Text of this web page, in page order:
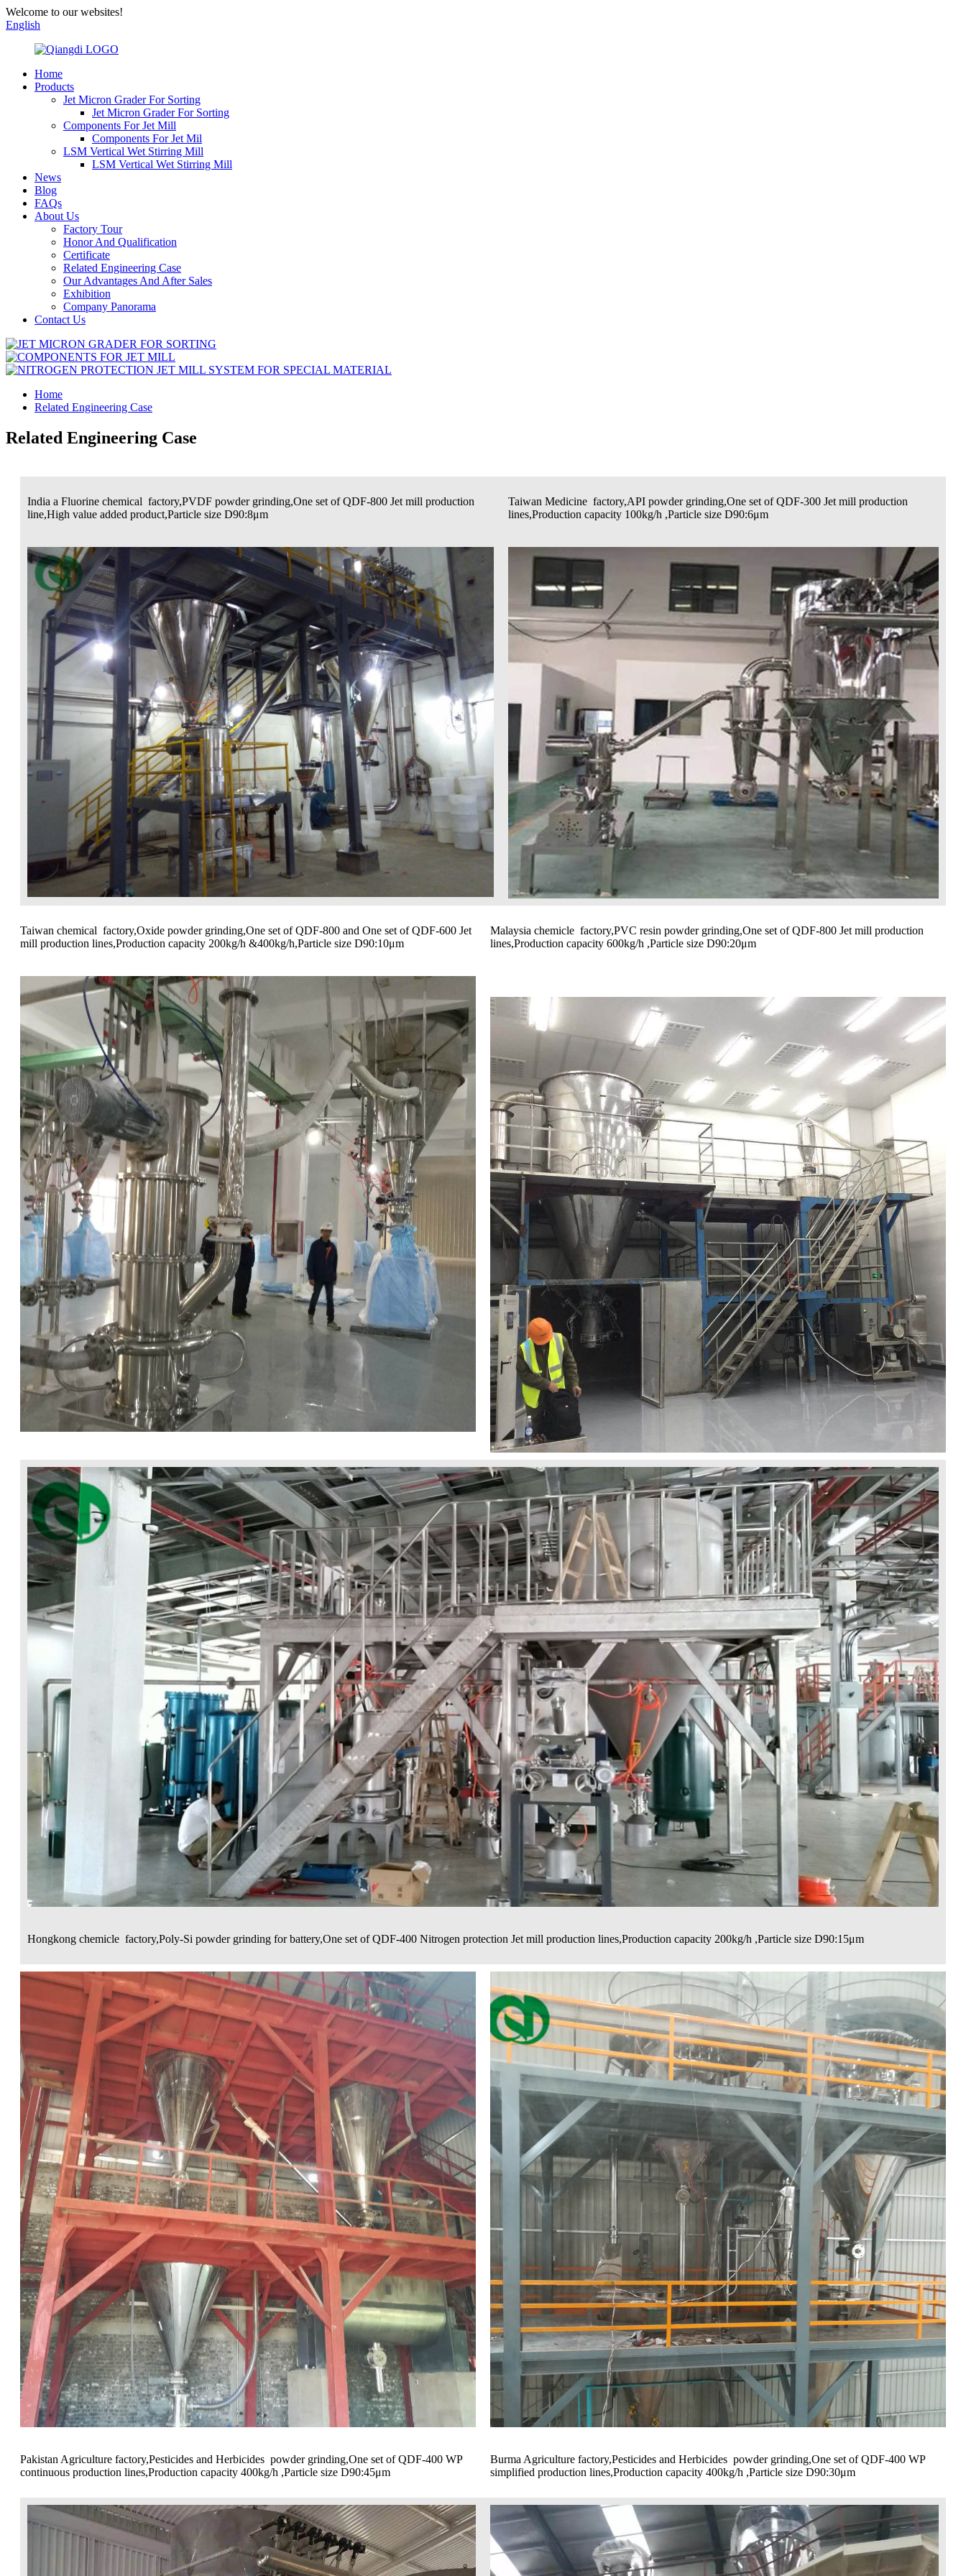
Welcome to our websites!
English
Home
Products
Jet Micron Grader For Sorting
Jet Micron Grader For Sorting
Components For Jet Mill
Components For Jet Mil
LSM Vertical Wet Stirring Mill
LSM Vertical Wet Stirring Mill
News
Blog
FAQs
About Us
Factory Tour
Honor And Qualification
Certificate
Related Engineering Case
Our Advantages And After Sales
Exhibition
Company Panorama
Contact Us
Home
Related Engineering Case
Related Engineering Case
India a Fluorine chemical factory,PVDF powder grinding,One set of QDF-800 Jet mill production
line,High value added product,Particle size D90:8μm
Taiwan Medicine factory,API powder grinding,One set of QDF-300 Jet mill production
lines,Production capacity 100kg/h ,Particle size D90:6μm
Taiwan chemical factory,Oxide powder grinding,One set of QDF-800 and One set of QDF-600 Jet
mill production lines,Production capacity 200kg/h &400kg/h,Particle size D90:10μm
Malaysia chemicle factory,PVC resin powder grinding,One set of QDF-800 Jet mill production
lines,Production capacity 600kg/h ,Particle size D90:20μm
Hongkong chemicle factory,Poly-Si powder grinding for battery,One set of QDF-400 Nitrogen protection Jet mill production lines,Production capacity 200kg/h ,Particle size D90:15μm
Pakistan Agriculture factory,Pesticides and Herbicides powder grinding,One set of QDF-400 WP
continuous production lines,Production capacity 400kg/h ,Particle size D90:45μm
Burma Agriculture factory,Pesticides and Herbicides powder grinding,One set of QDF-400 WP
simplified production lines,Production capacity 400kg/h ,Particle size D90:30μm